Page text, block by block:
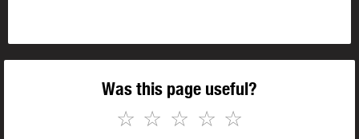
Was this page useful?
☆
☆
☆
☆
☆